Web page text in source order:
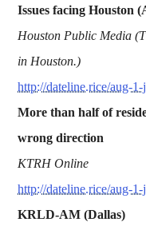
Issues facing Houston
Houston Public Media
in Houston.)
http://dateline.rice/aug-1-
More than half of
wrong direction
KTRH Online
http://dateline.rice/aug-1-
KRLD-AM (Dallas)